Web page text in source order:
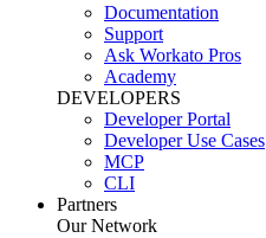
Documentation
Support
Ask Workato Pros
Academy
DEVELOPERS
Developer Portal
Developer Use Cases
MCP
CLI
Partners
Our Network